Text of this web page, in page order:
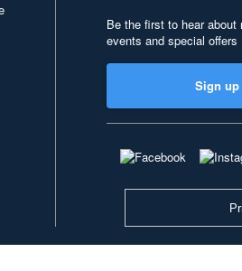
Be the first to hear about
events and special offers
Sign